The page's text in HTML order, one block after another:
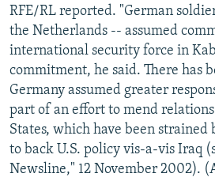
RFE/RL reported. "German
the Netherlands -- assumed
international security force in
commitment, he said. There has
Germany assumed greater
part of an effort to mend
States, which have been strained
to back U.S. policy vis-a-vis Iraq
Newsline," 12 November 2002).